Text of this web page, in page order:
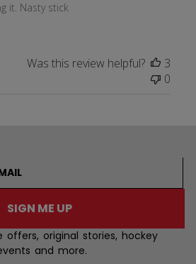
it. Nasty stick
Was this review helpful?
3
0
SIGN ME UP
offers, original stories, hockey
and more.